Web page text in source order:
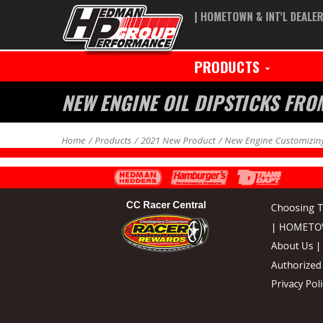
| HOMETOWN & INT'L
PRODUCTS
NEW ENGINE OIL DIPSTICKS
Home Products 2021 New Product New Engine
CC Racer Central Choosing
|
About Us |
Privacy